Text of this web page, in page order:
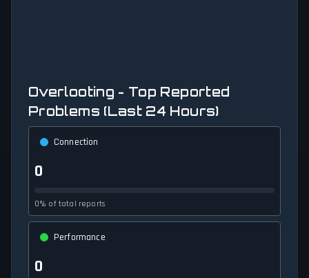
Overlooting - Top Reported
Problems (Last 24 Hours)
Connection
0
0% of total reports
Performance
0